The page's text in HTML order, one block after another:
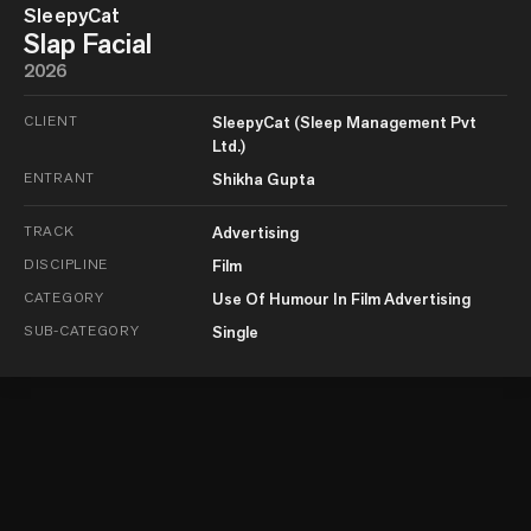
SleepyCat
Slap Facial
2026
CLIENT
SleepyCat (Sleep Management Pvt
Ltd.)
ENTRANT Shikha Gupta
TRACK Advertising
DISCIPLINE Film
CATEGORY Use Of Humour In Film Advertising
SUB-CATEGORY Single